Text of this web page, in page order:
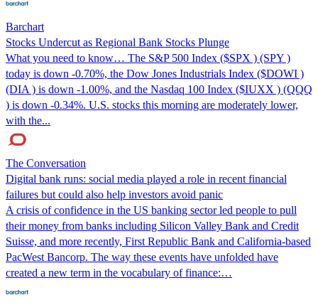
Barchart
Stocks Undercut as Regional Bank Stocks Plunge
What you need to know… The S&P 500 Index ($SPX ) (SPY )
today is down -0.70%, the Dow Jones Industrials Index ($DOWI )
(DIA ) is down -1.00%, and the Nasdaq 100 Index ($IUXX ) (QQQ
) is down -0.34%. U.S. stocks this morning are moderately lower,
with the...
The Conversation
Digital bank runs: social media played a role in recent financial
failures but could also help investors avoid panic
A crisis of confidence in the US banking sector led people to pull
their money from banks including Silicon Valley Bank and Credit
Suisse, and more recently, First Republic Bank and California-based
PacWest Bancorp. The way these events have unfolded have
created a new term in the vocabulary of finance:…